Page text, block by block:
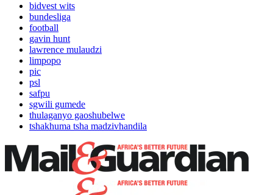
bidvest wits
bundesliga
football
gavin hunt
lawrence mulaudzi
limpopo
pic
psl
safpu
sgwili gumede
thulaganyo gaoshubelwe
tshakhuma tsha madzivhandila